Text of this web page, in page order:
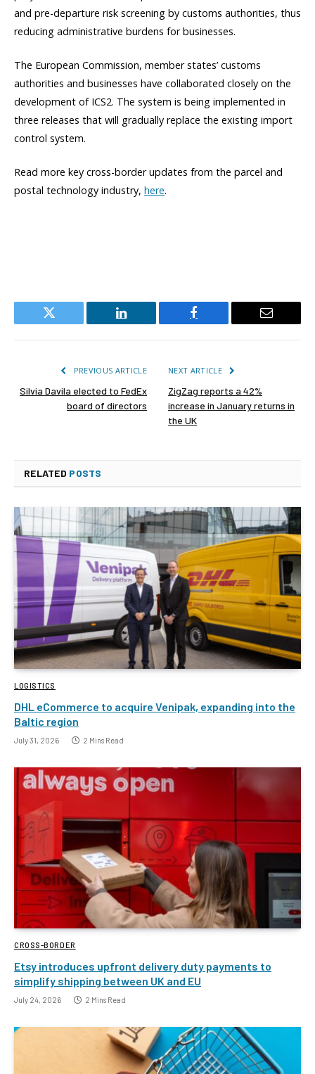
and pre-departure risk screening by customs authorities, thus
reducing administrative burdens for businesses.
The European Commission, member states’ customs
authorities and businesses have collaborated closely on the
development of ICS2. The system is being implemented in
three releases that will gradually replace the existing import
control system.
Read more key cross-border updates from the parcel and
postal technology industry, here.
Twitter LinkedIn Facebook Email
PREVIOUS ARTICLE
Silvia Davila elected to FedEx
board of directors
NEXT ARTICLE
ZigZag reports a 42%
increase in January returns in
the UK
RELATED POSTS
LOGISTICS
DHL eCommerce to acquire Venipak, expanding into the
Baltic region
July 31, 2026 2 Mins Read
CROSS-BORDER
Etsy introduces upfront delivery duty payments to
simplify shipping between UK and EU
July 24, 2026 2 Mins Read